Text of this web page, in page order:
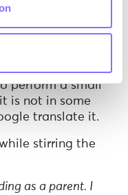
A pinch of
and is the self-
perform a small
is not in some
translate it.
stirring the
as a parent. I